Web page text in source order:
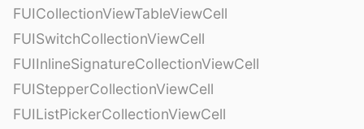
FUICollectionViewTableViewCell
FUISwitchCollectionViewCell
FUIInlineSignatureCollectionViewCell
FUIStepperCollectionViewCell
FUIListPickerCollectionViewCell